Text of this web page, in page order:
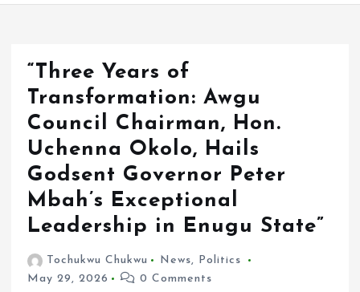
“Three Years of
Transformation: Awgu
Council Chairman, Hon.
Uchenna Okolo, Hails
Godsent Governor Peter
Mbah’s Exceptional
Leadership in Enugu State”
Tochukwu Chukwu News, Politics
May 29, 2026
0 Comments